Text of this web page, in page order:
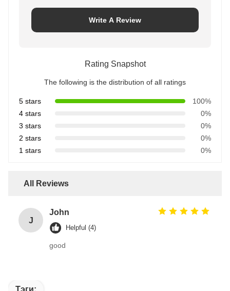
Write A Review
Rating Snapshot
The following is the distribution of all ratings
5 stars
100%
4 stars
0%
3 stars
0%
2 stars
0%
1 stars
0%
All Reviews
J
John
Helpful (4)
good
Тэги: